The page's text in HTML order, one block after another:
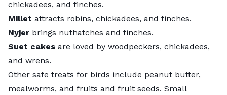
chickadees, and finches.
Millet attracts robins, chickadees, and finches.
Nyjer brings nuthatches and finches.
Suet cakes are loved by woodpeckers, chickadees,
and wrens.
Other safe treats for birds include peanut butter,
mealworms, and fruits and fruit seeds. Small